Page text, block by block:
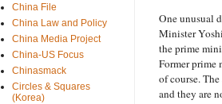
One unusual
Minister
the prime
Former prime
of course.
and they are
China File
China Law and Policy
China Media Project
China-US Focus
Chinasmack
Circles & Squares
(Korea)